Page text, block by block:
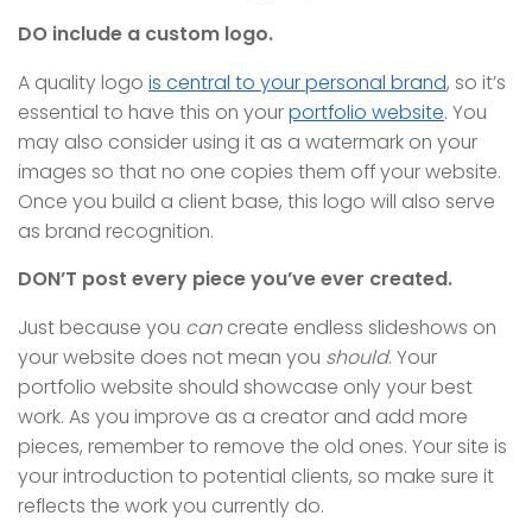
DO include a custom logo.
A quality logo is central to your personal brand, so it’s
essential to have this on yourportfolio website. You
may also consider using it as a watermark on your
images so that no one copies them off your website.
Once you build a client base, this logo will also serve
as brand recognition.
DON’T post every piece you’ve ever created.
Just because you cancreate endless slideshows on
your website does not mean you should. Your
portfolio website should showcase only your best
work. As you improve as a creator and add more
pieces, remember to remove the old ones. Your site is
your introduction to potential clients, so make sure it
reflects the work you currently do.